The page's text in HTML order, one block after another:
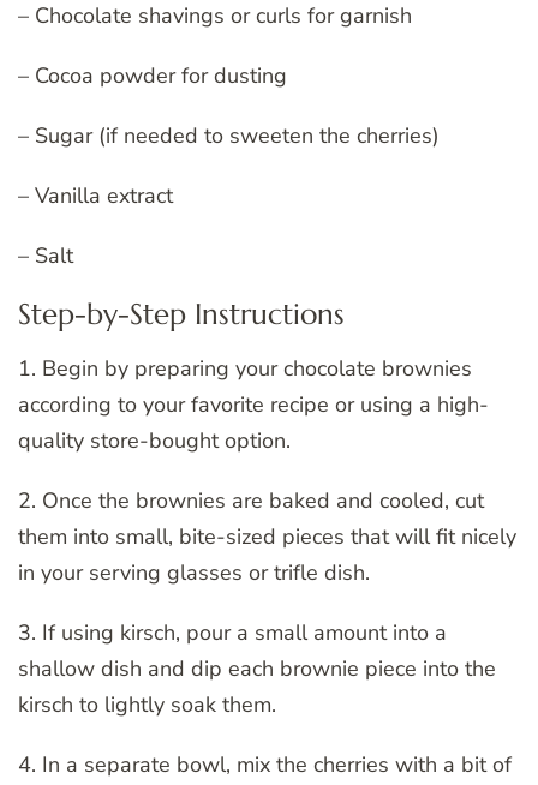
– Chocolate shavings or curls for garnish
– Cocoa powder for dusting
– Sugar (if needed to sweeten the cherries)
– Vanilla extract
– Salt
Step-by-Step Instructions
1. Begin by preparing your chocolate brownies
according to your favorite recipe or using a high-
quality store-bought option.
2. Once the brownies are baked and cooled, cut
them into small, bite-sized pieces that will fit nicely
in your serving glasses or trifle dish.
3. If using kirsch, pour a small amount into a
shallow dish and dip each brownie piece into the
kirsch to lightly soak them.
4. In a separate bowl, mix the cherries with a bit of